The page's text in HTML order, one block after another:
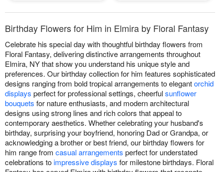
Birthday Flowers for Him in Elmira by Floral Fantasy
Celebrate his special day with thoughtful birthday flowers from
Floral Fantasy, delivering distinctive arrangements throughout
Elmira, NY that show you understand his unique style and
preferences. Our birthday collection for him features sophisticated
designs ranging from bold tropical arrangements to elegantorchid
displays perfect for professional settings, cheerfulsunflower
bouquets for nature enthusiasts, and modern architectural
designs using strong lines and rich colors that appeal to
contemporary aesthetics. Whether celebrating your husband's
birthday, surprising your boyfriend, honoring Dad or Grandpa, or
acknowledging a brother or best friend, our birthday flowers for
him range from casual arrangements perfect for understated
celebrations toimpressive displays for milestone birthdays. Floral